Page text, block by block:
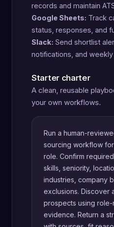
records and maintain
Google Sheets: Track
status, responses, and
Slack: Send shortlist
notifications, and
Starter charter
A clean, reusable
your own workflows.
Run a human-
sourcing workflow
role. Confirm
skills, seniority,
industries, company
exclusions. Discover
prospects using
evidence. Return a